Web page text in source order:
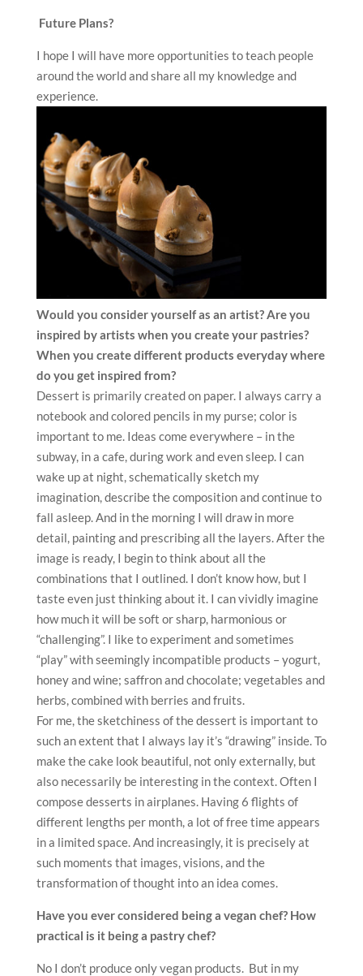
inspired by artists when you create your pastries?
When you create different products everyday where
do you get inspired from?
notebook and colored pencils in my purse; color is
important to me. Ideas come everywhere – in the
subway, in a cafe, during work and even sleep. I can
wake up at night, schematically sketch my
imagination, describe the composition and continue to
fall asleep. And in the morning I will draw in more
detail, painting and prescribing all the layers. After the
image is ready, I begin to think about all the
combinations that I outlined. I don’t know how, but I
taste even just thinking about it. I can vividly imagine
how much it will be soft or sharp, harmonious or
“challenging”. I like to experiment and sometimes
“play” with seemingly incompatible products – yogurt,
honey and wine; saffron and chocolate; vegetables and
herbs, combined with berries and fruits.
For me, the sketchiness of the dessert is important to
such an extent that I always lay it’s “drawing” inside. To
make the cake look beautiful, not only externally, but
also necessarily be interesting in the context. Often I
compose desserts in airplanes. Having 6 flights of
different lengths per month, a lot of free time appears
in a limited space. And increasingly, it is precisely at
such moments that images, visions, and the
transformation of thought into an idea comes.
Have you ever considered being a vegan chef? How
practical is it being a pastry chef?
No I don’t produce only vegan products. But in my
very important to work with all spheres of my
profession and I like to make new experiments with
What’s your signature dish?
Honey cake and Blueberry-lavender Opera cake.
How has the current pandemic affected your work?
spend a lot of time together and it’s our time. I work
out a lot of new recipes, creations, with new books and
for my online school “Pastry is magic”. We can upgrade